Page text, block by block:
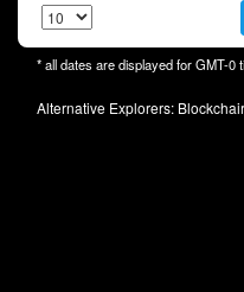
* all dates are displayed forGMT-0
Alternative Explorers: Blockchair